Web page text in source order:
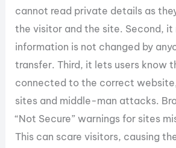
cannot read private details as
the visitor and the site. Second, it
information is not changed by
transfer. Third, it lets users know
connected to the correct
sites and middle-man attacks.
“Not Secure” warnings for sites
This can scare visitors, causing